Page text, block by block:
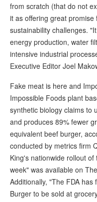
from scratch (that do not
it as offering great
sustainability challenges.
energy production, water
intensive industrial
Executive Editor Joel
Fake meat is here and
Impossible Foods plant
synthetic biology claims to
and produces 89% fewer
equivalent beef burger,
conducted by metrics firm
King's nationwide rollout
week" was available on
Additionally, "The FDA
Burger to be sold at